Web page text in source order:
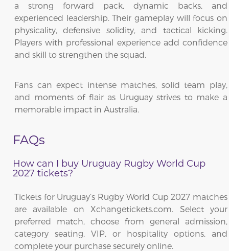
a strong forward pack, dynamic backs, and
experienced leadership. Their gameplay will focus on
physicality, defensive solidity, and tactical kicking.
Players with professional experience add confidence
and skill to strengthen the squad.
Fans can expect intense matches, solid team play,
and moments of flair as Uruguay strives to make a
memorable impact in Australia.
FAQs
How can I buy Uruguay Rugby World Cup
2027 tickets?
Tickets for Uruguay’s Rugby World Cup 2027 matches
are available on Xchangetickets.com. Select your
preferred match, choose from general admission,
category seating, VIP, or hospitality options, and
complete your purchase securely online.